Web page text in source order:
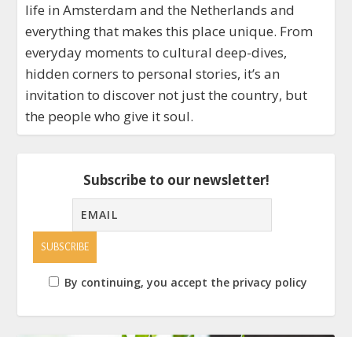
life in Amsterdam and the Netherlands and
everything that makes this place unique. From
everyday moments to cultural deep-dives,
hidden corners to personal stories, it’s an
invitation to discover not just the country, but
the people who give it soul.
Subscribe to our newsletter!
By continuing, you accept the privacy policy